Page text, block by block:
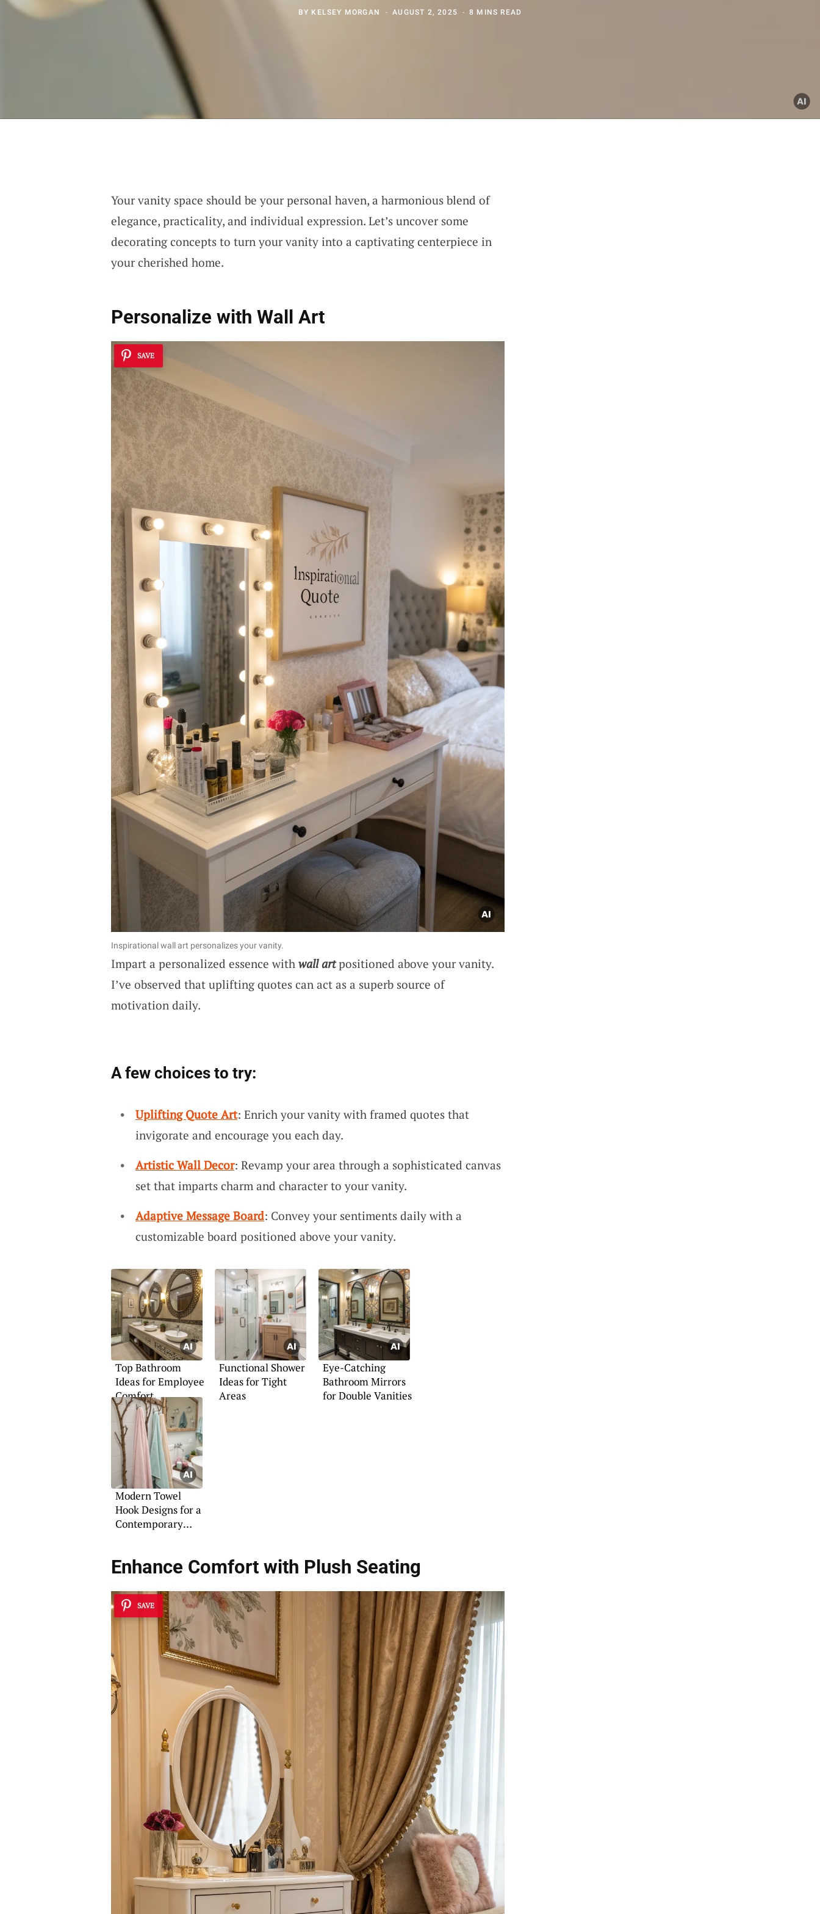
BY KELSEY MORGAN AUGUST 2, 2025 8 MINS READ
Your vanity space should be your personal haven, a harmonious blend of
elegance, practicality, and individual expression. Let’s uncover some
decorating concepts to turn your vanity into a captivating centerpiece in
your cherished home.
Personalize with Wall Art
SAVE
Inspirational wall art personalizes your vanity.
Impart a personalized essence with wall artpositioned above your vanity.
I’ve observed that uplifting quotes can act as a superb source of
motivation daily.
A few choices to try:
Uplifting Quote Art: Enrich your vanity with framed quotes that
invigorate and encourage you each day.
Artistic Wall Decor: Revamp your area through a sophisticated canvas
set that imparts charm and character to your vanity.
Adaptive Message Board: Convey your sentiments daily with a
customizable board positioned above your vanity.
Top Bathroom
Ideas for Employee
Comfort
Functional Shower
Ideas for Tight
Areas
Eye-Catching
Bathroom Mirrors
for Double Vanities
Modern Towel
Hook Designs for a
Contemporary
Enhance Comfort with Plush Seating
SAVE